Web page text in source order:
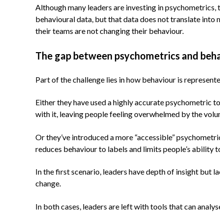
Although many leaders are investing in
behavioural data, but that data does not translate into
their teams are not changing their behaviour.
The gap between psychometrics and
Part of the challenge lies in how behaviour is
Either they have used a highly accurate psychometric
with it, leaving people feeling overwhelmed by the
Or they’ve introduced a more “accessible”
reduces behaviour to labels and limits people’s
In the first scenario, leaders have depth of insight but
change.
In both cases, leaders are left with tools that can